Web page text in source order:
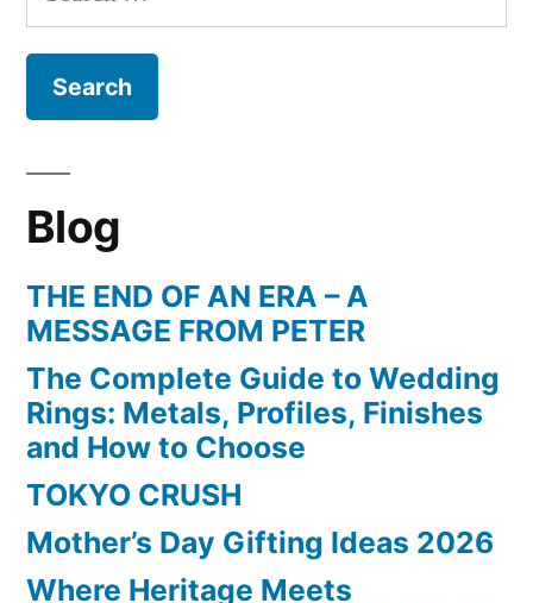
for:
Blog
THE END OF AN ERA – A
MESSAGE FROM PETER
The Complete Guide to Wedding
Rings: Metals, Profiles, Finishes
and How to Choose
TOKYO CRUSH
Mother’s Day Gifting Ideas 2026
Where Heritage Meets